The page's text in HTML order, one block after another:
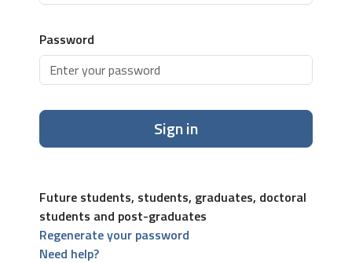
Password
Sign in
Future students, students, graduates, doctoral
students and post-graduates
Regenerate your password
Need help?